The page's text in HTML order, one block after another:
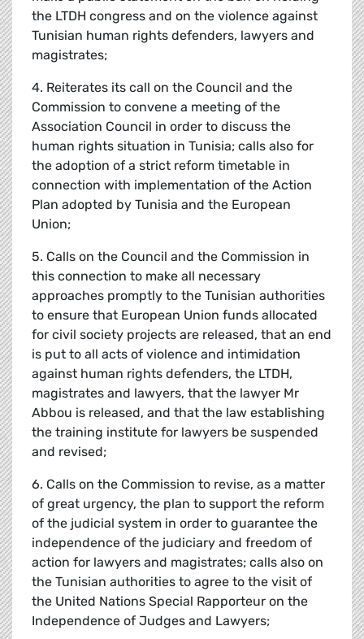
the LTDH congress and on the violence against
Tunisian human rights defenders, lawyers and
magistrates;
4. Reiterates its call on the Council and the
Commission to convene a meeting of the
Association Council in order to discuss the
human rights situation in Tunisia; calls also for
the adoption of a strict reform timetable in
connection with implementation of the Action
Plan adopted by Tunisia and the European
Union;
5. Calls on the Council and the Commission in
this connection to make all necessary
approaches promptly to the Tunisian authorities
to ensure that European Union funds allocated
for civil society projects are released, that an end
is put to all acts of violence and intimidation
against human rights defenders, the LTDH,
magistrates and lawyers, that the lawyer Mr
Abbou is released, and that the law establishing
the training institute for lawyers be suspended
and revised;
6. Calls on the Commission to revise, as a matter
of great urgency, the plan to support the reform
of the judicial system in order to guarantee the
independence of the judiciary and freedom of
action for lawyers and magistrates; calls also on
the Tunisian authorities to agree to the visit of
the United Nations Special Rapporteur on the
Independence of Judges and Lawyers;